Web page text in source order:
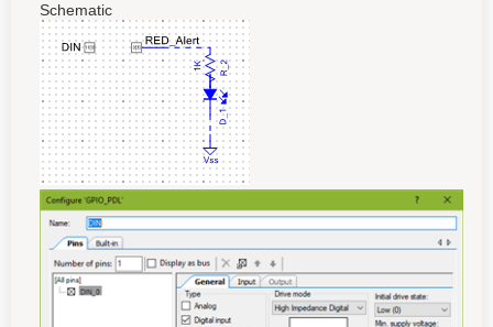
Schematic